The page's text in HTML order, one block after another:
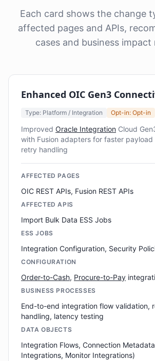
Each card shows the change
affected pages and APIs,
cases and business impact
Enhanced OIC Gen3
Type: Platform / Integration Opt-in: Opt-in
Improved Oracle Integration Cloud
with Fusion adapters for faster
retry handling
AFFECTED PAGES
OIC REST APIs, Fusion REST APIs
AFFECTED APIS
Import Bulk Data ESS Jobs
ESS JOBS
Integration Configuration, Security
CONFIGURATION
Order-to-Cash, Procure-to-Pay
BUSINESS PROCESSES
End-to-end integration flow validation,
handling, latency testing
DATA OBJECTS
Integration Flows, Connection
Integrations, Monitor Integrations)